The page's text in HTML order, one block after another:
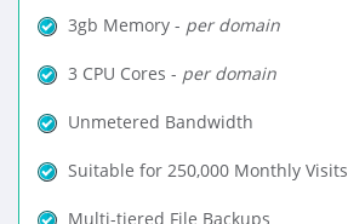
3gb Memory - per domain
3 CPU Cores - per domain
Unmetered Bandwidth
Suitable for 250,000 Monthly Visits
Multi-tiered File Backups